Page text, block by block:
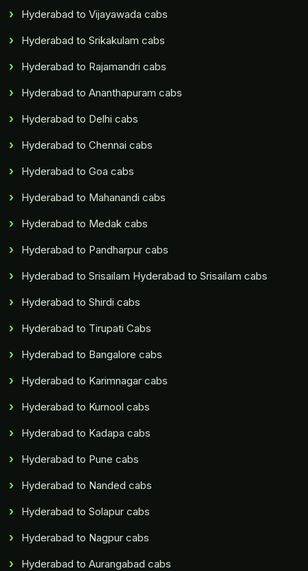
Hyderabad to Vijayawada cabs
Hyderabad to Srikakulam cabs
Hyderabad to Rajamandri cabs
Hyderabad to Ananthapuram cabs
Hyderabad to Delhi cabs
Hyderabad to Chennai cabs
Hyderabad to Goa cabs
Hyderabad to Mahanandi cabs
Hyderabad to Medak cabs
Hyderabad to Pandharpur cabs
Hyderabad to Srisailam Hyderabad to Srisailam cabs
Hyderabad to Shirdi cabs
Hyderabad to Tirupati Cabs
Hyderabad to Bangalore cabs
Hyderabad to Karimnagar cabs
Hyderabad to Kurnool cabs
Hyderabad to Kadapa cabs
Hyderabad to Pune cabs
Hyderabad to Nanded cabs
Hyderabad to Solapur cabs
Hyderabad to Nagpur cabs
Hyderabad to Aurangabad cabs